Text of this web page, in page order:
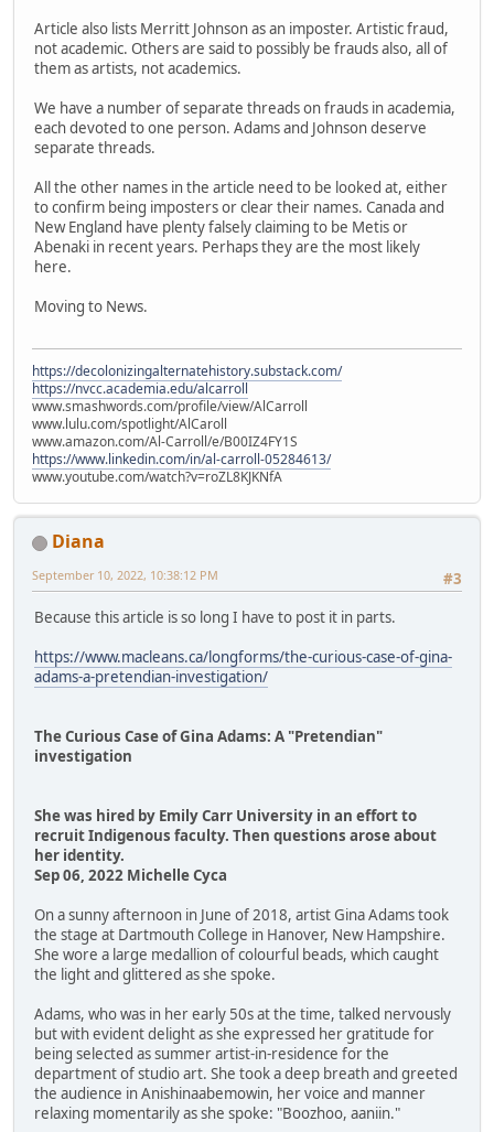
Article also lists Merritt Johnson as an imposter. Artistic fraud,
not academic. Others are said to possibly be frauds also, all of
them as artists, not academics.
We have a number of separate threads on frauds in academia,
each devoted to one person. Adams and Johnson deserve
separate threads.
All the other names in the article need to be looked at, either
to confirm being imposters or clear their names. Canada and
New England have plenty falsely claiming to be Metis or
Abenaki in recent years. Perhaps they are the most likely
here.
Moving to News.
https://decolonizingalternatehistory.substack.com/
https://nvcc.academia.edu/alcarroll
www.smashwords.com/profile/view/AlCarroll
www.lulu.com/spotlight/AlCaroll
www.amazon.com/Al-Carroll/e/B00IZ4FY1S
https://www.linkedin.com/in/al-carroll-05284613/
www.youtube.com/watch?v=roZL8KJKNfA
Diana
#3
September 10, 2022, 10:38:12 PM
Because this article is so long I have to post it in parts.
https://www.macleans.ca/longforms/the-curious-case-of-gina-
adams-a-pretendian-investigation/
The Curious Case of Gina Adams: A "Pretendian"
investigation
She was hired by Emily Carr University in an effort to
recruit Indigenous faculty. Then questions arose about
her identity.
Sep 06, 2022 Michelle Cyca
On a sunny afternoon in June of 2018, artist Gina Adams took
the stage at Dartmouth College in Hanover, New Hampshire.
She wore a large medallion of colourful beads, which caught
the light and glittered as she spoke.
Adams, who was in her early 50s at the time, talked nervously
but with evident delight as she expressed her gratitude for
being selected as summer artist-in-residence for the
department of studio art. She took a deep breath and greeted
the audience in Anishinaabemowin, her voice and manner
relaxing momentarily as she spoke: "Boozhoo, aaniin."